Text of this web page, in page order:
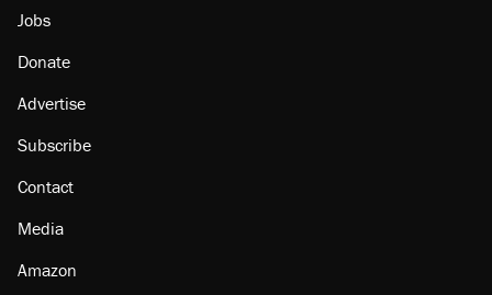
Jobs
Donate
Advertise
Subscribe
Contact
Media
Amazon